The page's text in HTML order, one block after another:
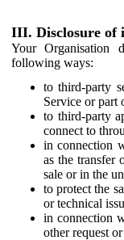
III. Disclosure of
Your Organisation
following ways:
to third-party
Service or part
to third-party
connect to
in connection
as the transfer
sale or in the
to protect the
or technical
in connection
other request